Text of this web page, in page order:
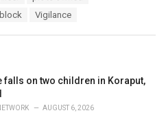
Vigilance
falls on two children in Koraput,
AUGUST 6, 2026